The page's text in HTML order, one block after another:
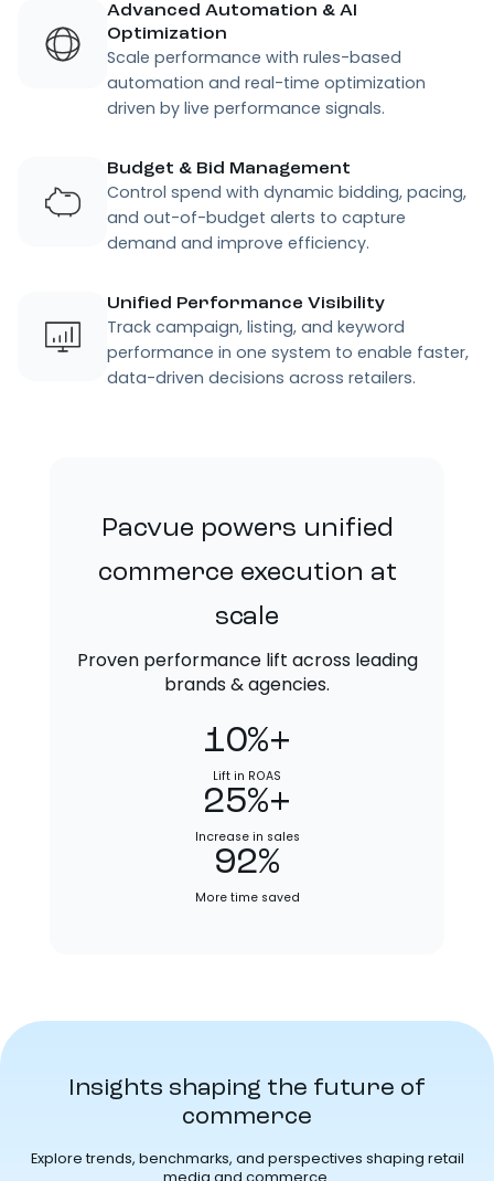
Advanced Automation & AI
Optimization
Scale performance with rules-based
automation and real-time optimization
driven by live performance signals.
Budget & Bid Management
Control spend with dynamic bidding, pacing,
and out-of-budget alerts to capture
demand and improve efficiency.
Unified Performance Visibility
Track campaign, listing, and keyword
performance in one system to enable faster,
data-driven decisions across retailers.
Pacvue powers unified
commerce execution at
scale
Proven performance lift across leading
brands & agencies.
10%+
Lift in ROAS
25%+
Increase in sales
92%
More time saved
Insights shaping the future of
commerce
Explore trends, benchmarks, and perspectives shaping retail